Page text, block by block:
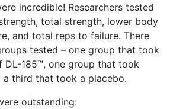
incredible! Researchers tested
total strength, lower body
and total reps to failure. There
tested – one group that took
DL-185™, one group that took
a third that took a placebo.
outstanding: